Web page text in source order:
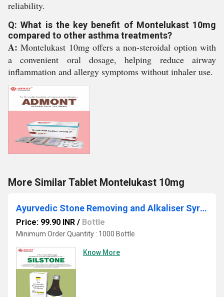
reliability.
Q: What is the key benefit of Montelukast 10mg
compared to other asthma treatments?
A: Montelukast 10mg offers a non-steroidal option with
a convenient oral dosage, helping reduce airway
inflammation and allergy symptoms without inhaler use.
More Similar Tablet Montelukast 10mg
Ayurvedic Stone Removing and Alkaliser Syrup
Price: 99.90 INR / Bottle
Minimum Order Quantity : 1000 Bottle
Know More